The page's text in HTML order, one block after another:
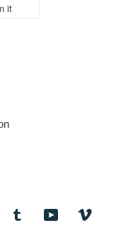
it
Tumblr YouTube